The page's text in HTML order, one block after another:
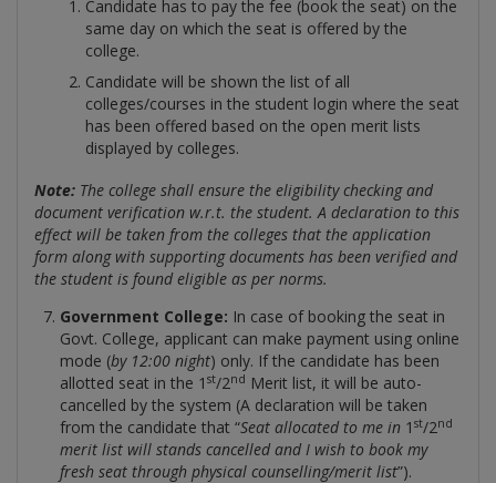
Candidate has to pay the fee (book the seat) on the
same day on which the seat is offered by the
college.
Candidate will be shown the list of all
colleges/courses in the student login where the seat
has been offered based on the open merit lists
displayed by colleges.
Note: The college shall ensure the eligibility checking and
document verification w.r.t. the student. A declaration to this
effect will be taken from the colleges that the application
form along with supporting documents has been verified and
the student is found eligible as per norms.
Government College: In case of booking the seat in
Govt. College, applicant can make payment using online
mode (by 12:00 night) only. If the candidate has been
allotted seat in the 1 st/2nd Merit list, it will be auto-
cancelled by the system (A declaration will be taken
from the candidate that “Seat allocated to me in 1 st/2nd
merit list will stands cancelled and I wish to book my
fresh seat through physical counselling/merit list”).